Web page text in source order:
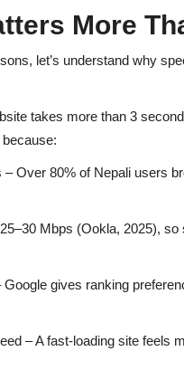
More
let’s understand why
takes more than 3
– Over 80% of Nepali users
Mbps (Ookla, 2025), so
Google gives ranking
– A fast-loading site feels